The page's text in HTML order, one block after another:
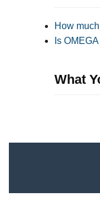
How
Is
What